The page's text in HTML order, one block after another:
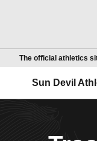
The official athletics
Sun Devil